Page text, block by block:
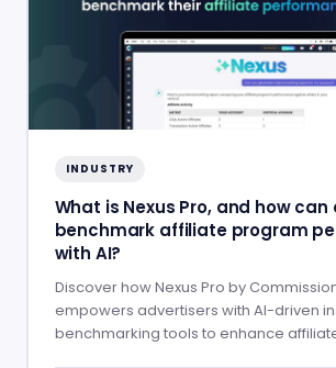
INDUSTRY
What is Nexus Pro, and how
benchmark affiliate program
with AI?
Discover how Nexus Pro by
empowers advertisers with AI-driven
benchmarking tools to enhance